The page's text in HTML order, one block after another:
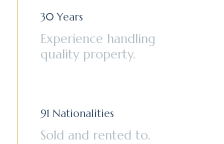
30 Years
Experience handling
quality property.
91 Nationalities
Sold and rented to.